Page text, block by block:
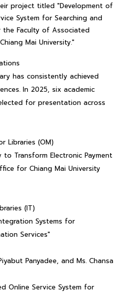
project titled "Development of
System for Searching and
the Faculty of Associated
Mai University."
has consistently achieved
In 2025, six academic
for presentation across
Libraries (OM)
to Transform Electronic Payment
for Chiang Mai University
(IT)
Systems for
Services"
Panyadee, and Ms. Chansa
Online Service System for